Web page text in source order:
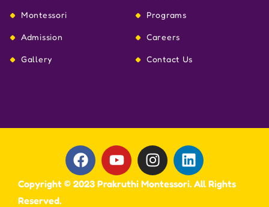
Montessori Programs
Admission Careers
Gallery Contact Us
Copyright © 2023 Prakruthi Montessori. All Rights
Reserved.